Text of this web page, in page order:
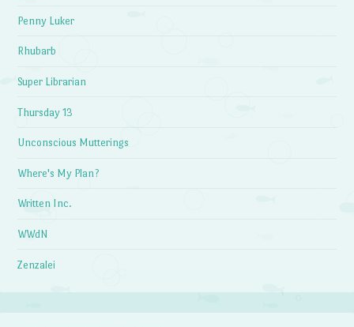
Penny Luker
Rhubarb
Super Librarian
Thursday 13
Unconscious Mutterings
Where's My Plan?
Written Inc.
WWdN
Zenzalei